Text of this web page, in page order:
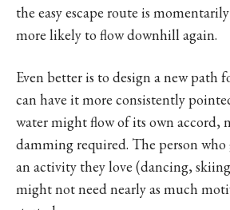
the easy escape route is
more likely to flow downhill again.
Even better is to design a new path
can have it more consistently
water might flow of its own accord,
damming required. The person who
an activity they love (dancing,
might not need nearly as much